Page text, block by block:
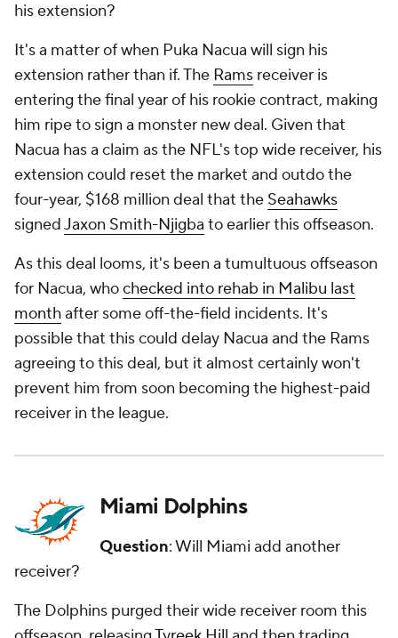
his extension?
It's a matter of when Puka Nacua will sign his
extension rather than if. The Rams receiver is
entering the final year of his rookie contract, making
him ripe to sign a monster new deal. Given that
Nacua has a claim as the NFL's top wide receiver, his
extension could reset the market and outdo the
four-year, $168 million deal that the Seahawks
signedJaxon Smith-Njigba to earlier this offseason.
As this deal looms, it's been a tumultuous offseason
for Nacua, whochecked into rehab in Malibu last
monthafter some off-the-field incidents. It's
possible that this could delay Nacua and the Rams
agreeing to this deal, but it almost certainly won't
prevent him from soon becoming the highest-paid
receiver in the league.
Miami Dolphins
Question: Will Miami add another
receiver?
The Dolphins purged their wide receiver room this